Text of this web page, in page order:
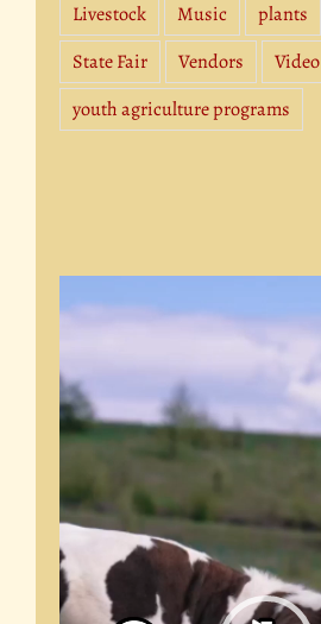
Livestock
Music plants
State Fair
Vendors
Video
youth agriculture programs
Player